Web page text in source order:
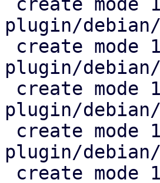
plugin/debian/
plugin/
plugin/
plugin/